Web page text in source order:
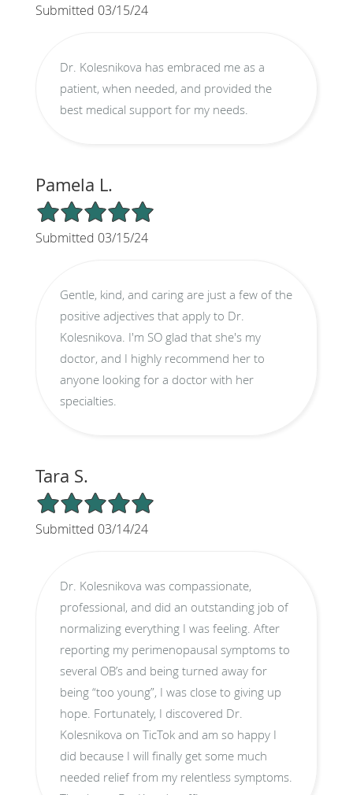
Submitted 03/15/24
Dr. Kolesnikova has embraced me as a
patient, when needed, and provided the
best medical support for my needs.
Pamela L.
5/5 Star Rating
Submitted 03/15/24
Gentle, kind, and caring are just a few of the
positive adjectives that apply to Dr.
Kolesnikova. I'm SO glad that she's my
doctor, and I highly recommend her to
anyone looking for a doctor with her
specialties.
Tara S.
5/5 Star Rating
Submitted 03/14/24
Dr. Kolesnikova was compassionate,
professional, and did an outstanding job of
normalizing everything I was feeling. After
reporting my perimenopausal symptoms to
several OB’s and being turned away for
being “too young”, I was close to giving up
hope. Fortunately, I discovered Dr.
Kolesnikova on TicTok and am so happy I
did because I will finally get some much
needed relief from my relentless symptoms.